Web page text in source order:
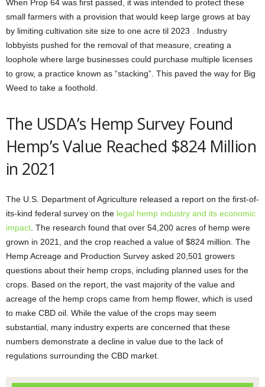
When Prop 64 was first passed, it was intended to protect these
small farmers with a provision that would keep large grows at bay
by limiting cultivation site size to one acre til 2023 . Industry
lobbyists pushed for the removal of that measure, creating a
loophole where large businesses could purchase multiple licenses
to grow, a practice known as “stacking”. This paved the way for Big
Weed to take a foothold.
The USDA’s Hemp Survey Found
Hemp’s Value Reached $824 Million
in 2021
The U.S. Department of Agriculture released a report on the first-of-
its-kind federal survey on the legal hemp industry and its economic
impact . The research found that over 54,200 acres of hemp were
grown in 2021, and the crop reached a value of $824 million. The
Hemp Acreage and Production Survey asked 20,501 growers
questions about their hemp crops, including planned uses for the
crops. Based on the report, the vast majority of the value and
acreage of the hemp crops came from hemp flower, which is used
to make CBD oil. While the value of the crops may seem
substantial, many industry experts are concerned that these
numbers demonstrate a decline in value due to the lack of
regulations surrounding the CBD market.